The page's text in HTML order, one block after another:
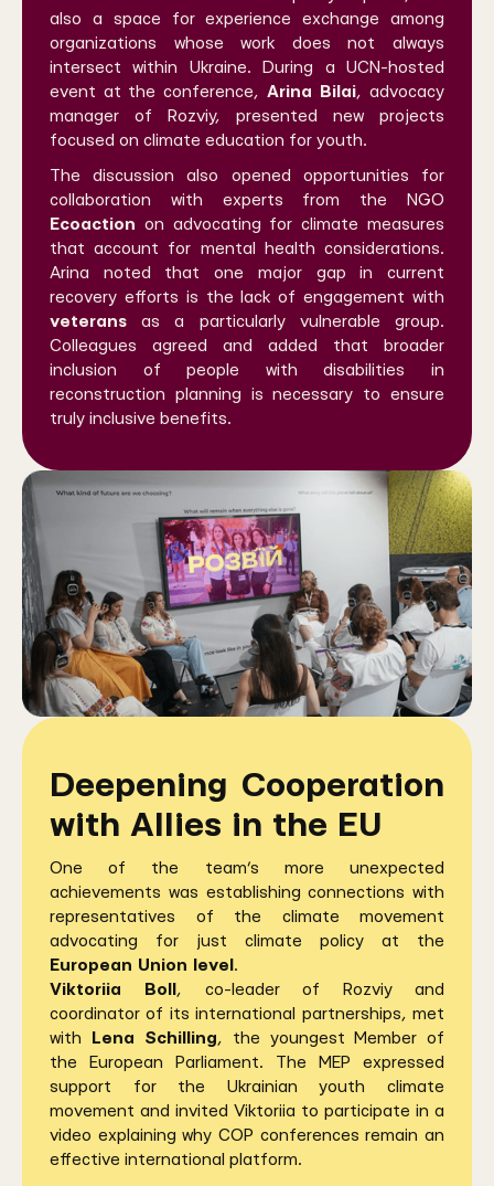
also a space for experience exchange among
organizations whose work does not always
intersect within Ukraine. During a UCN-hosted
event at the conference, Arina Bilai, advocacy
manager of Rozviy, presented new projects
focused on climate education for youth.
The discussion also opened opportunities for
collaboration with experts from the NGO
Ecoaction on advocating for climate measures
that account for mental health considerations.
Arina noted that one major gap in current
recovery efforts is the lack of engagement with
veterans as a particularly vulnerable group.
Colleagues agreed and added that broader
inclusion of people with disabilities in
reconstruction planning is necessary to ensure
truly inclusive benefits.
Deepening Cooperation
with Allies in the EU
One of the team’s more unexpected
achievements was establishing connections with
representatives of the climate movement
advocating for just climate policy at the
European Union level .
Viktoriia Boll , co-leader of Rozviy and
coordinator of its international partnerships, met
with
Lena Schilling, the youngest Member of
the European Parliament. The MEP expressed
support for the Ukrainian youth climate
movement and invited Viktoriia to participate in a
video explaining why COP conferences remain an
effective international platform.